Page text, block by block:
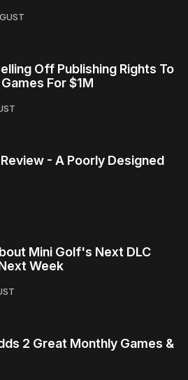
Off Publishing Rights To
For $1M
- A Poorly Designed
Mini Golf's Next DLC
Week
2 Great Monthly Games &